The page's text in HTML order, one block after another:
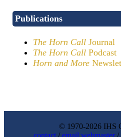
Publications
The Horn Call Journal
The Horn Call Podcast
Horn and More
© 1970-2026 IHS